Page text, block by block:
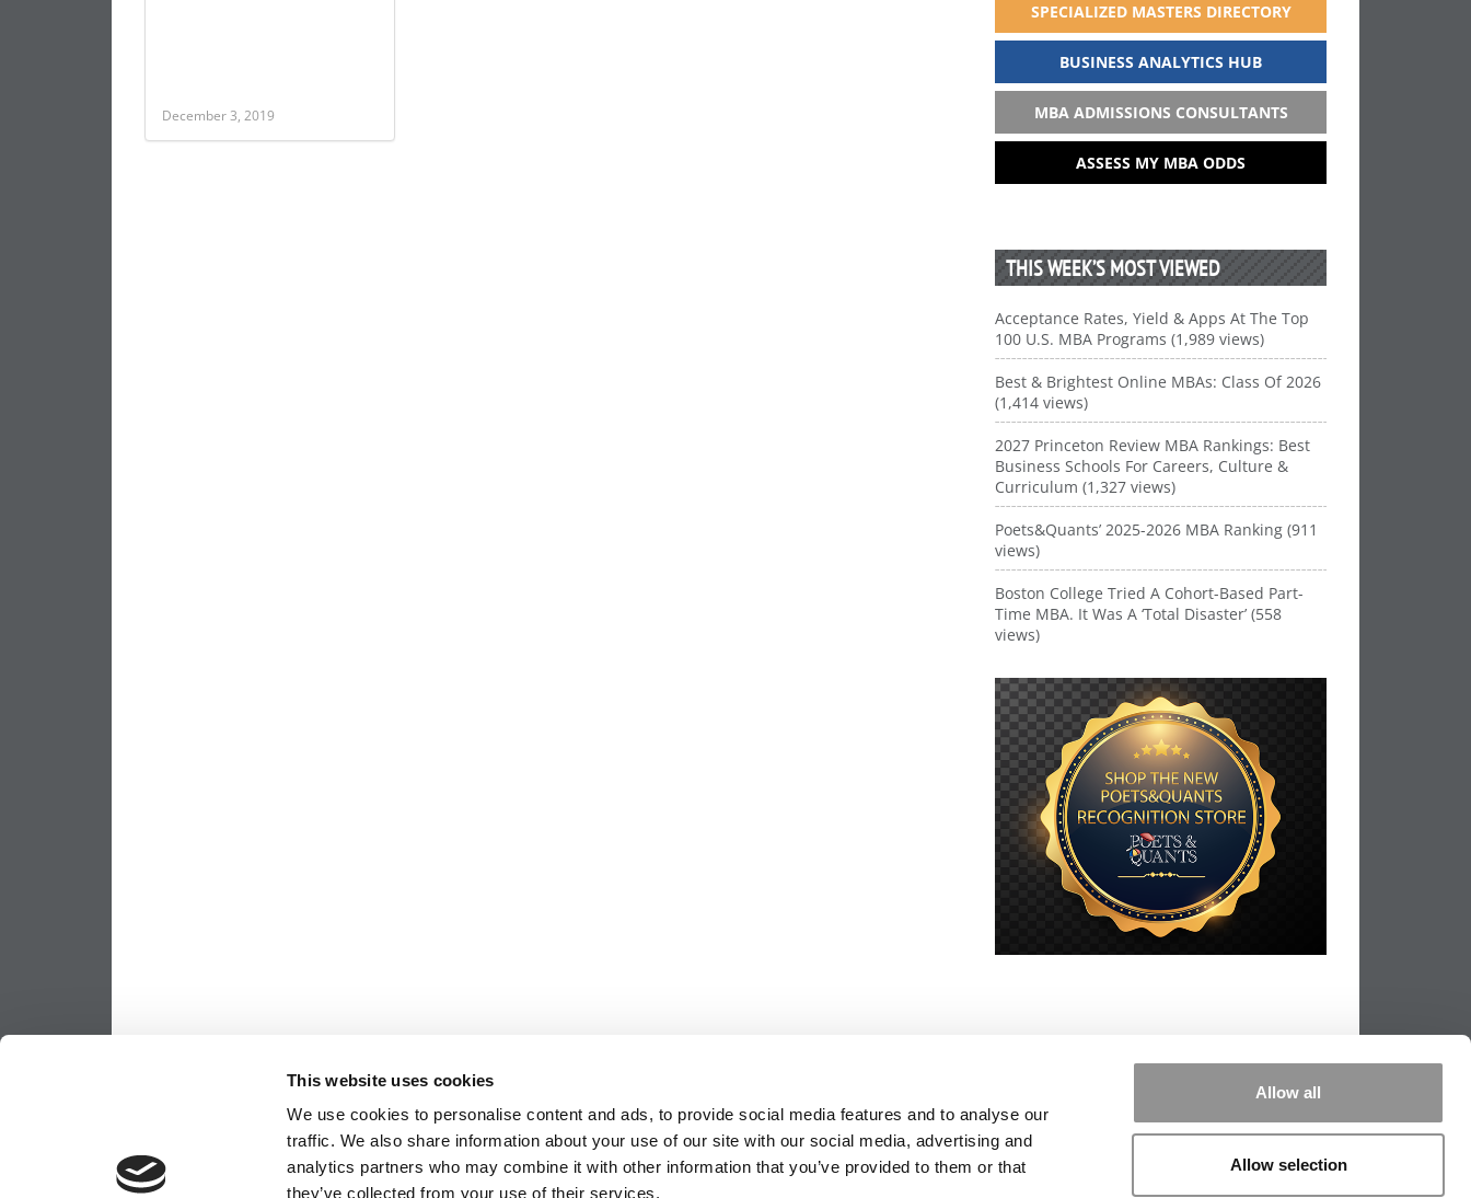
This website uses cookies
We use cookies to personalise content and ads, to provide social media features and to analyse our
traffic. We also share information about your use of our site with our social media, advertising and
analytics partners who may combine it with other information that you’ve provided to them or that
they’ve collected from your use of their services.
Allow all
Allow selection
December 3, 2019
SPECIALIZED MASTERS DIRECTORY
BUSINESS ANALYTICS HUB
MBA ADMISSIONS CONSULTANTS
ASSESS MY MBA ODDS
THIS WEEK’S MOST VIEWED
Acceptance Rates, Yield & Apps At The Top
100 U.S. MBA Programs (1,989 views)
Best & Brightest Online MBAs: Class Of 2026
(1,414 views)
2027 Princeton Review MBA Rankings: Best
Business Schools For Careers, Culture &
Curriculum (1,327 views)
Poets&Quants’ 2025-2026 MBA Ranking (911
views)
Boston College Tried A Cohort-Based Part-
Time MBA. It Was A ‘Total Disaster’ (558
views)